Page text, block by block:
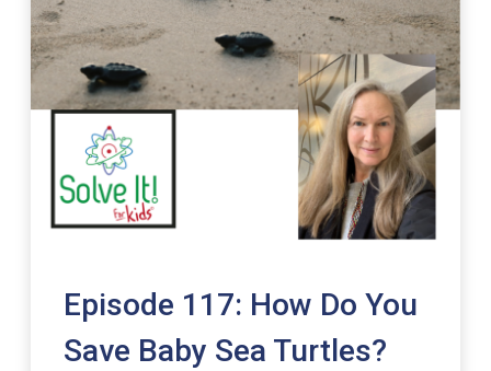
Episode 117: How Do You
Save Baby Sea Turtles?